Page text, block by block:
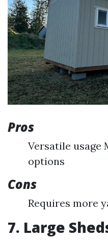
Pros
Versatile usage
options
Cons
Requires more
7. Large